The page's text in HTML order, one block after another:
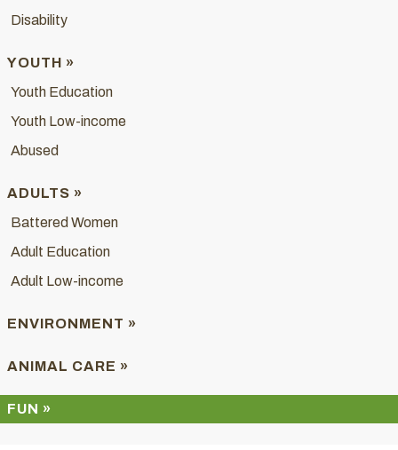
Disability
YOUTH »
Youth Education
Youth Low-income
Abused
ADULTS »
Battered Women
Adult Education
Adult Low-income
ENVIRONMENT »
ANIMAL CARE »
FUN »